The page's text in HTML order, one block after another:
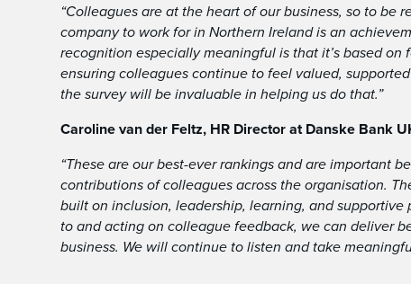
“Colleagues are at the heart of our business, so to be
company to work for in Northern Ireland is an
recognition especially meaningful is that it’s based
ensuring colleagues continue to feel valued,
the survey will be invaluable in helping us do that.”
Caroline van der Feltz, HR Director at Danske Bank
“These are our best-ever rankings and are important
contributions of colleagues across the organisation.
built on inclusion, leadership, learning, and
to and acting on colleague feedback, we can deliver
business. We will continue to listen and take